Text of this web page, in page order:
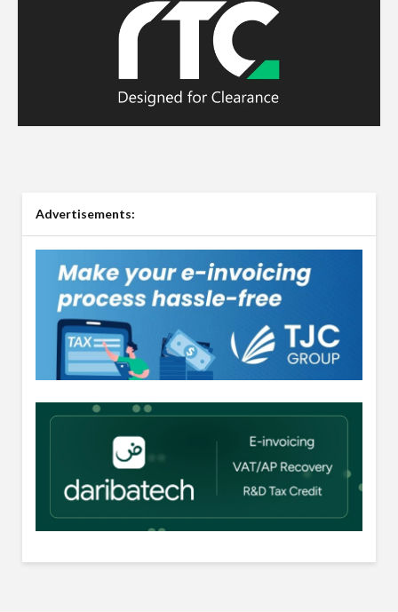
Advertisements: